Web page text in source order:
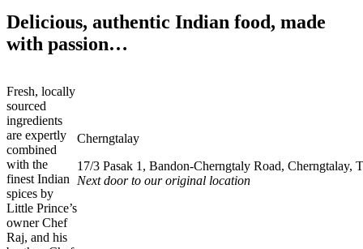
Delicious, authentic Indian food, made
with passion…
Fresh, locally
sourced
ingredients
are expertly
combined
with the
finest Indian
spices by
Little Prince’s
owner Chef
Raj, and his
Cherngtalay
17/3 Pasak 1, Bandon-Cherngtaly Road, Cherngtalay,
Next door to our original location